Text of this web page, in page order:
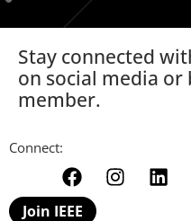
Stay connected
on social media or
member.
Connect:
Join IEEE